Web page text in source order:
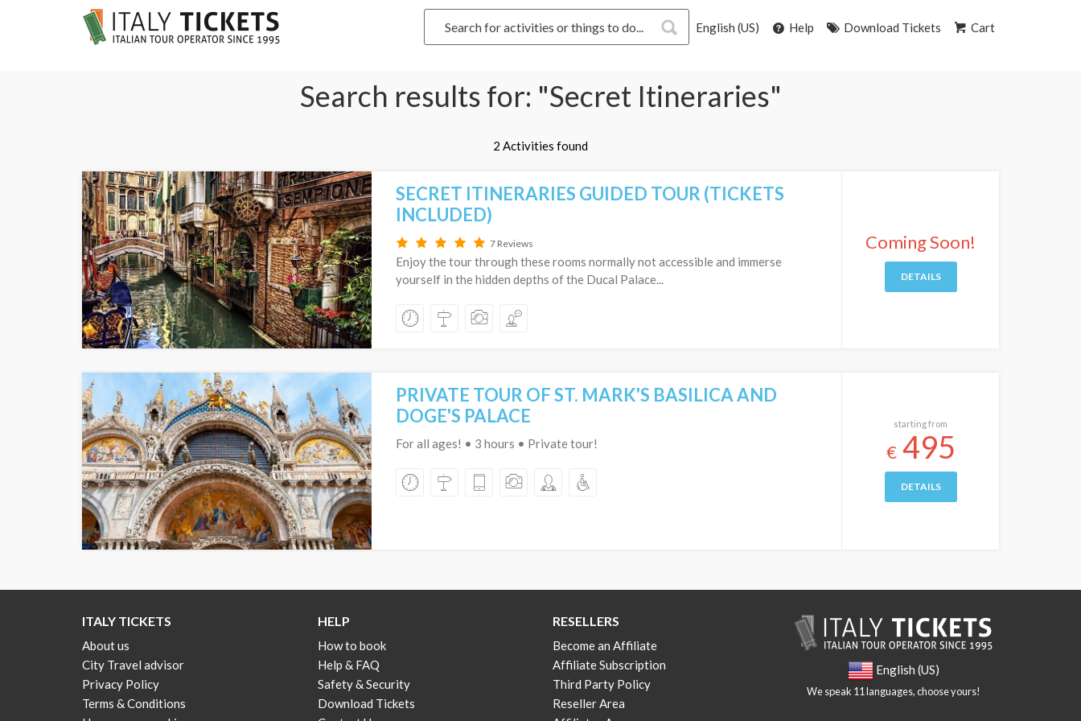
English (US) Help Download Tickets Cart
Search results for: "Secret Itineraries"
2 Activities found
SECRET ITINERARIES GUIDED TOUR (TICKETS
INCLUDED)
7 Reviews
Enjoy the tour through these rooms normally not accessible and immerse
yourself in the hidden depths of the Ducal Palace...
Coming Soon!
DETAILS
PRIVATE TOUR OF ST. MARK'S BASILICA AND
DOGE'S PALACE
For all ages! • 3 hours • Private tour!
starting from
€495
DETAILS
ITALY TICKETS
About us
City Travel advisor
Privacy Policy
Terms & Conditions
HELP
How to book
Help & FAQ
Safety & Security
Download Tickets
RESELLERS
Become an Affiliate
Affiliate Subscription
Third Party Policy
Reseller Area
English (US)
We speak 11 languages, choose yours!